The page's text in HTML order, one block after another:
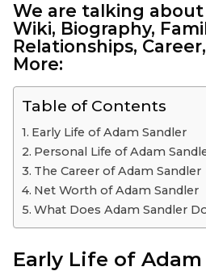
We are talking about
Wiki, Biography,
Relationships,
More:
Table of Contents
Early Life of Adam Sandler
Personal Life of Adam
The Career of Adam Sandler
Net Worth of Adam Sandler
What Does Adam Sandler
Early Life of